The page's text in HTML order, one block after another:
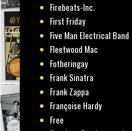
Firebeats-Inc.
First Friday
Five Man Electrical Band
Fleetwood Mac
Fotheringay
Frank Sinatra
Frank Zappa
Françoise Hardy
Free